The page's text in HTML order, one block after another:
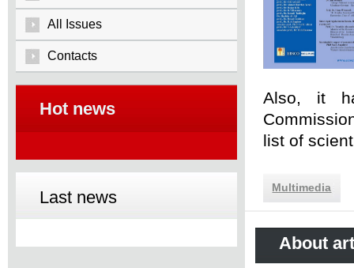
All Issues
Contacts
Hot news
Last news
Also, it
list of
Multimedia
About